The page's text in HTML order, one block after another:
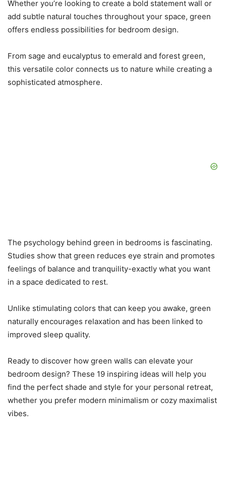
Whether you’re looking to create a bold statement wall or
add subtle natural touches throughout your space, green
offers endless possibilities for bedroom design.
From sage and eucalyptus to emerald and forest green,
this versatile color connects us to nature while creating a
sophisticated atmosphere.
The psychology behind green in bedrooms is fascinating.
Studies show that green reduces eye strain and promotes
feelings of balance and tranquility-exactly what you want
in a space dedicated to rest.
Unlike stimulating colors that can keep you awake, green
naturally encourages relaxation and has been linked to
improved sleep quality.
Ready to discover how green walls can elevate your
bedroom design? These 19 inspiring ideas will help you
find the perfect shade and style for your personal retreat,
whether you prefer modern minimalism or cozy maximalist
vibes.